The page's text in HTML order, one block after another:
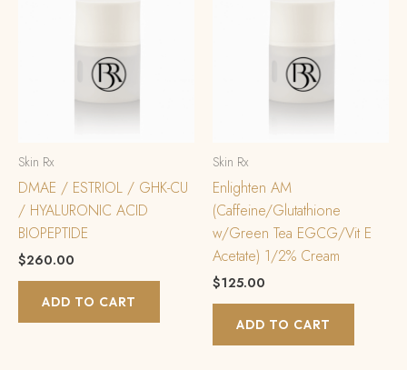
Skin Rx
DMAE / ESTRIOL / GHK-CU
/ HYALURONIC ACID
BIOPEPTIDE
$260.00
ADD TO CART
Skin Rx
Enlighten AM
(Caffeine/Glutathione
w/Green Tea EGCG/Vit E
Acetate) 1/2% Cream
$125.00
ADD TO CART